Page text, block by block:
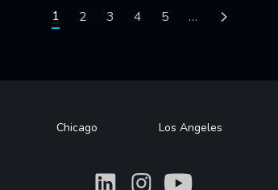
Current page
1 Page
2 Page
3 Page
4 Page
5 … Next page
Chicago Los Angeles
What What What